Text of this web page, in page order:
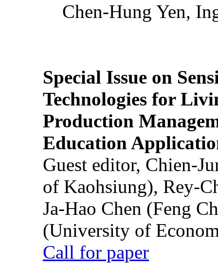
Chen-Hung Yen,
Special Issue on
Technologies for
Production
Education
Guest editor, Chien-
of Kaohsiung), Rey-
Ja-Hao Chen (Feng
(University of
Call for paper